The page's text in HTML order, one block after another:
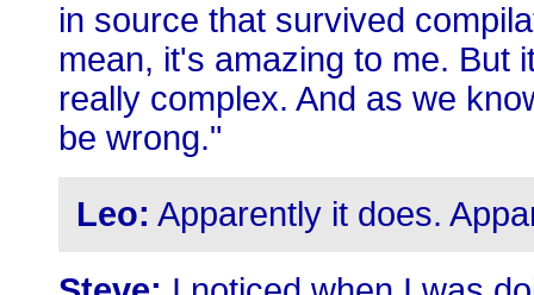
in source that survived
mean, it's amazing to me. But
really complex. And as we
be wrong."
Leo: Apparently it does.